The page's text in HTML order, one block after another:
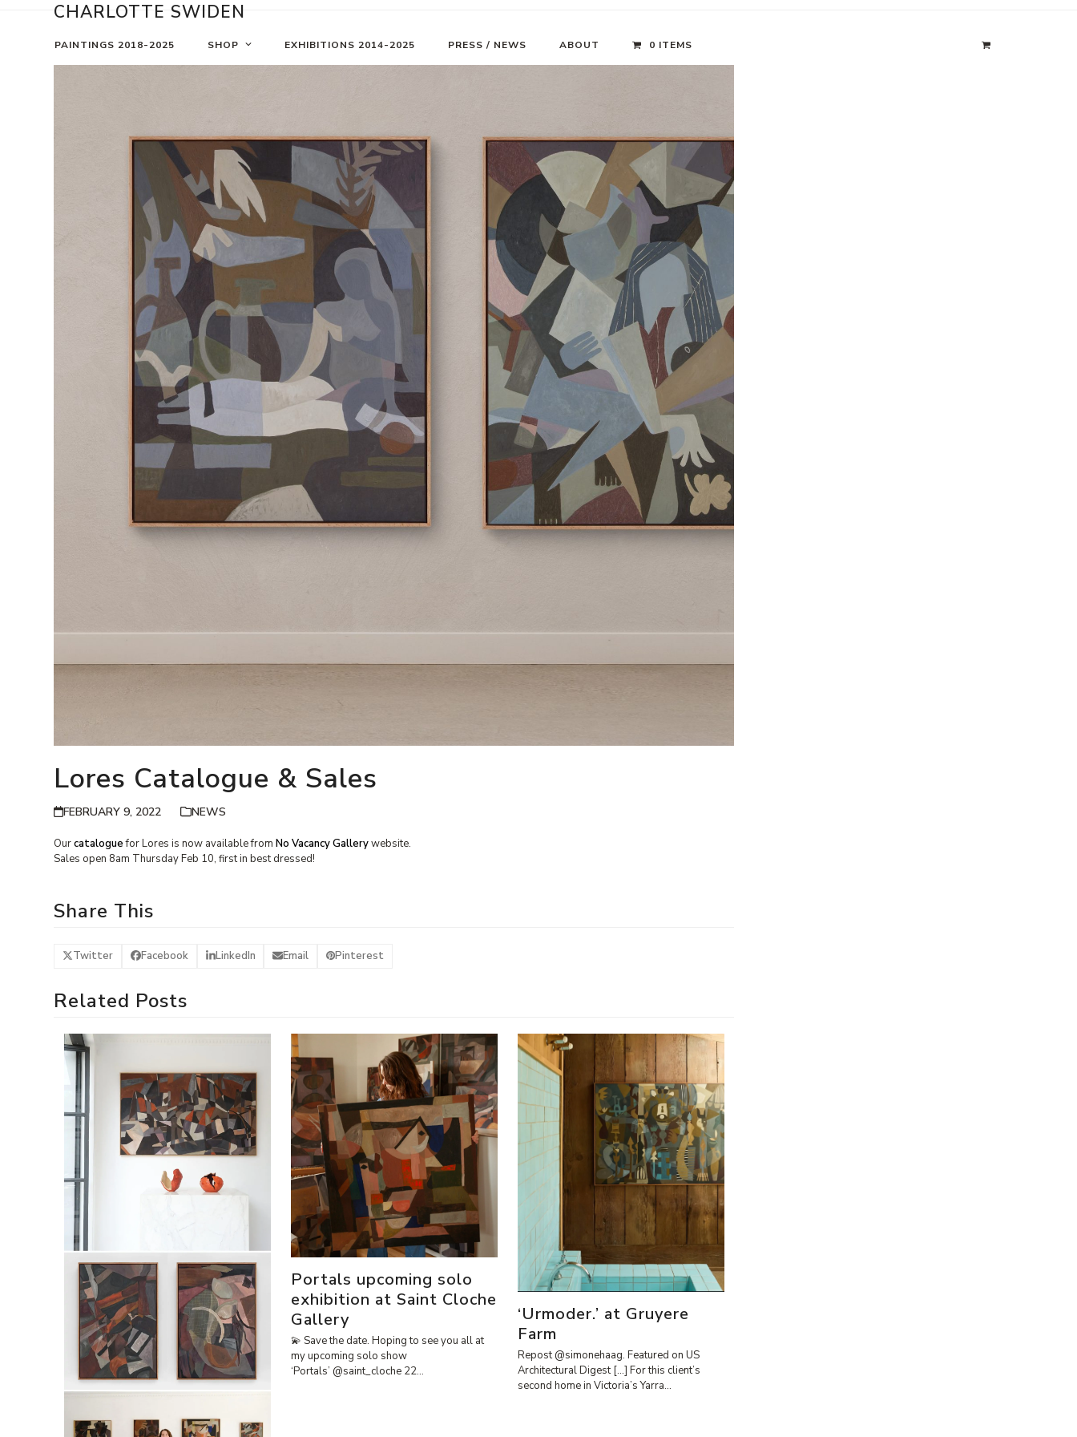
CHARLOTTE SWIDEN
PAINTINGS 2018-2025 SHOP EXHIBITIONS 2014-2025 PRESS / NEWS ABOUT 0 ITEMS
Lores Catalogue & Sales
FEBRUARY 9, 2022 NEWS
Ourcataloguefor Lores is now available fromNo Vacancy Gallerywebsite.
Sales open 8am Thursday Feb 10, first in best dressed!
Share This
Twitter Facebook LinkedIn Email Pinterest
Related Posts
Portals upcoming solo
exhibition at Saint Cloche
Gallery
💫 Save the date. Hoping to see you all at
my upcoming solo show
‘Portals’ @saint_cloche 22…
‘Urmoder.’ at Gruyere
Farm
Repost @simonehaag. Featured on US
Architectural Digest […] For this client’s
second home in Victoria’s Yarra…